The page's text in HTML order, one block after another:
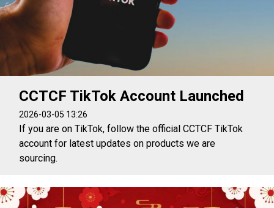
CCTCF TikTok Account Launched
2026-03-05 13:26
If you are on TikTok, follow the official CCTCF TikTok
account for latest updates on products we are
sourcing.